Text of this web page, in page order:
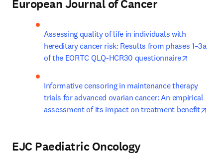
European Journal of Cancer
Assessing quality of life in individuals with
hereditary cancer risk: Results from phases 1–3a
of the EORTC QLQ-HCR30 questionnaire
Informative censoring in maintenance therapy
trials for advanced ovarian cancer: An empirical
assessment of its impact on treatment benefit
EJC Paediatric Oncology